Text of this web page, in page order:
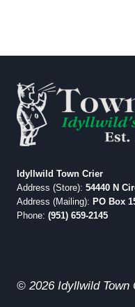
Idyllwild Town Crier
Address (Store): 54440 N
Address (Mailing): PO Box
Phone: (951) 659-2145
© 2026 Idyllwild Town